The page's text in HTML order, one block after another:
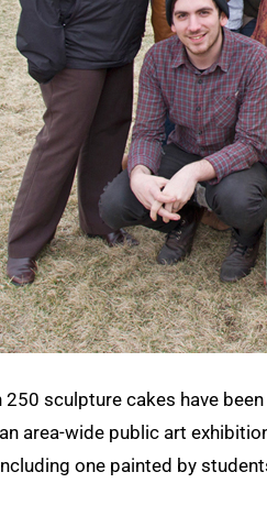
250 sculpture cakes have
area-wide public art
one painted by